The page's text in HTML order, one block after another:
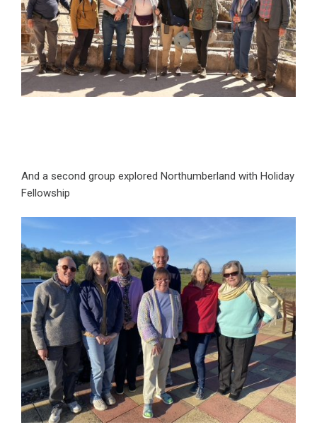
And a second group explored Northumberland with Holiday
Fellowship